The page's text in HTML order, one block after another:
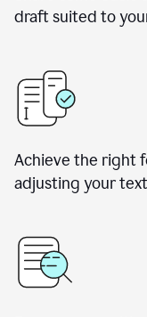
draft suited to
Achieve the right
adjusting your